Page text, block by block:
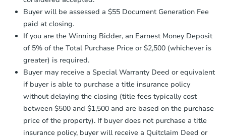
Earnest Money Deposit:
otherwise specified on your purchase
agreement, you will need to send the
Earnest Money Deposit to the closing
company within2 business daysof
receiving the transfer instructions.
Send Auction.com a copy of your
confirmation receipt within1
business dayof sending funds.
Buyer will be assessed a $55 Document Generation Fee
paid at closing.
If you are the Winning Bidder, an Earnest Money Deposit
of 5% of the Total Purchase Price or $2,500 (whichever is
greater) is required.
Buyer may receive a Special Warranty Deed or equivalent
if buyer is able to purchase a title insurance policy
without delaying the closing (title fees typically cost
between $500 and $1,500 and are based on the purchase
price of the property). If buyer does not purchase a title
insurance policy, buyer will receive a Quitclaim Deed or